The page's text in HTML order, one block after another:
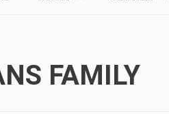
FAMILY